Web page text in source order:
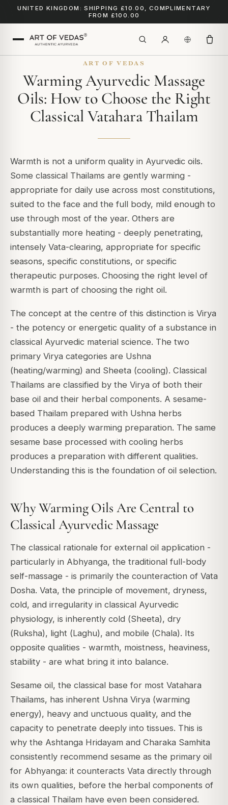
UNITED KINGDOM: SHIPPING £10.00, COMPLIMENTARY
FROM £100.00
ART OF VEDAS
Warming Ayurvedic Massage
Oils: How to Choose the Right
Classical Vatahara Thailam
Warmth is not a uniform quality in Ayurvedic oils.
Some classical Thailams are gently warming -
appropriate for daily use across most constitutions,
suited to the face and the full body, mild enough to
use through most of the year. Others are
substantially more heating - deeply penetrating,
intensely Vata-clearing, appropriate for specific
seasons, specific constitutions, or specific
therapeutic purposes. Choosing the right level of
warmth is part of choosing the right oil.
The concept at the centre of this distinction is Virya
- the potency or energetic quality of a substance in
classical Ayurvedic material science. The two
primary Virya categories are Ushna
(heating/warming) and Sheeta (cooling). Classical
Thailams are classified by the Virya of both their
base oil and their herbal components. A sesame-
based Thailam prepared with Ushna herbs
produces a deeply warming preparation. The same
sesame base processed with cooling herbs
produces a preparation with different qualities.
Understanding this is the foundation of oil selection.
Why Warming Oils Are Central to
Classical Ayurvedic Massage
The classical rationale for external oil application -
particularly in Abhyanga, the traditional full-body
self-massage - is primarily the counteraction of Vata
Dosha. Vata, the principle of movement, dryness,
cold, and irregularity in classical Ayurvedic
physiology, is inherently cold (Sheeta), dry
(Ruksha), light (Laghu), and mobile (Chala). Its
opposite qualities - warmth, moistness, heaviness,
stability - are what bring it into balance.
Sesame oil, the classical base for most Vatahara
Thailams, has inherent Ushna Virya (warming
energy), heavy and unctuous quality, and the
capacity to penetrate deeply into tissues. This is
why the Ashtanga Hridayam and Charaka Samhita
consistently recommend sesame as the primary oil
for Abhyanga: it counteracts Vata directly through
its own qualities, before the herbal components of
a classical Thailam have even been considered.